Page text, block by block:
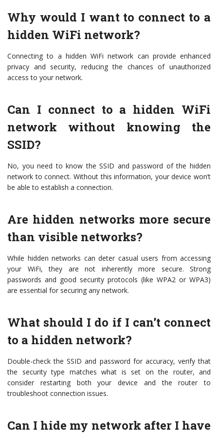
Why would I want to connect to a
hidden WiFi network?
Connecting to a hidden WiFi network can provide enhanced
privacy and security, reducing the chances of unauthorized
access to your network.
Can I connect to a hidden WiFi
network without knowing the
SSID?
No, you need to know the SSID and password of the hidden
network to connect. Without this information, your device won’t
be able to establish a connection.
Are hidden networks more secure
than visible networks?
While hidden networks can deter casual users from accessing
your WiFi, they are not inherently more secure. Strong
passwords and good security protocols (like WPA2 or WPA3)
are essential for securing any network.
What should I do if I can’t connect
to a hidden network?
Double-check the SSID and password for accuracy, verify that
the security type matches what is set on the router, and
consider restarting both your device and the router to
troubleshoot connection issues.
Can I hide my network after I have